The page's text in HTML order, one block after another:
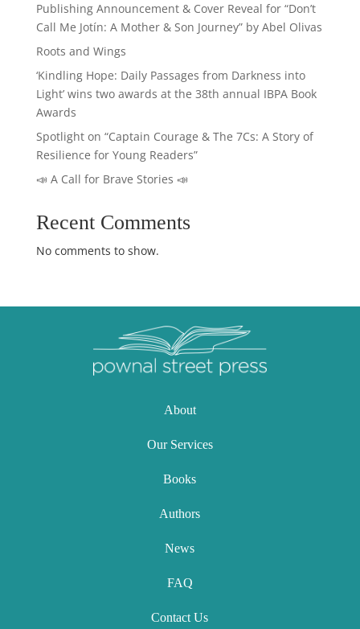
Publishing Announcement & Cover Reveal for “Don’t
Call Me Jotín: A Mother & Son Journey” by Abel Olivas
Roots and Wings
‘Kindling Hope: Daily Passages from Darkness into
Light’ wins two awards at the 38th annual IBPA Book
Awards
Spotlight on “Captain Courage & The 7Cs: A Story of
Resilience for Young Readers”
📣 A Call for Brave Stories 📣
Recent Comments
No comments to show.
About
Our Services
Books
Authors
News
FAQ
Contact Us